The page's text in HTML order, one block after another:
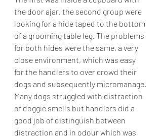
the door ajar, the second group were
looking for a hide taped to the bottom
of a grooming table leg. The problems
for both hides were the same, a very
close environment, which was easy
for the handlers to over crowd their
dogs and subsequently micromanage.
Many dogs struggled with distraction
of doggie smells but handlers did a
good job of distinguish between
distraction and in odour which was